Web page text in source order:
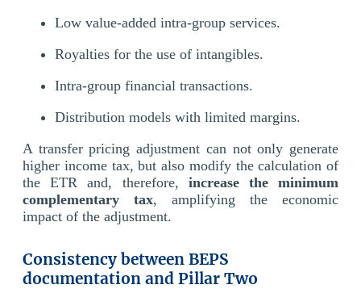
Low value-added intra-group services.
Royalties for the use of intangibles.
Intra-group financial transactions.
Distribution models with limited margins.
A transfer pricing adjustment can not only generate
higher income tax, but also modify the calculation of
the ETR and, therefore, increase the minimum
complementary tax, amplifying the economic
impact of the adjustment.
Consistency between BEPS
documentation and Pillar Two